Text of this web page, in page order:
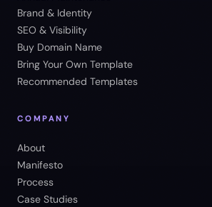
Brand & Identity
SEO & Visibility
Buy Domain Name
Bring Your Own Template
Recommended Templates
COMPANY
About
Manifesto
Process
Case Studies